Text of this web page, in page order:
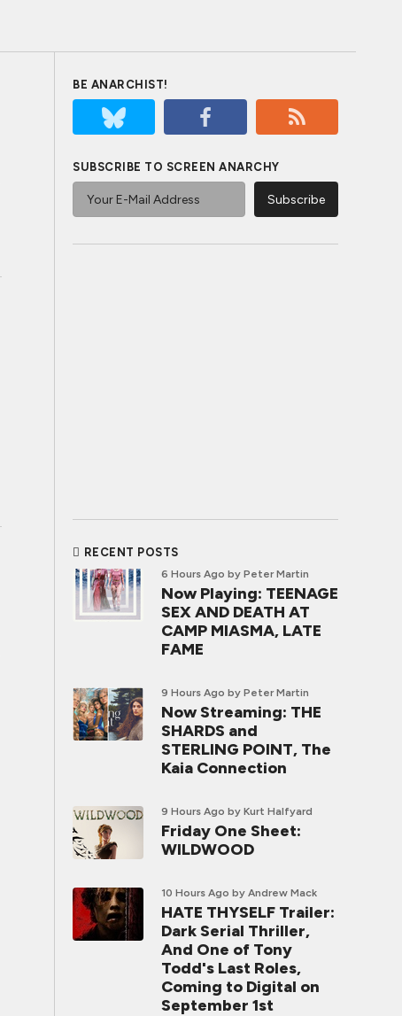
BE ANARCHIST!
SUBSCRIBE TO SCREEN ANARCHY
RECENT POSTS
6 Hours Ago by Peter Martin
Now Playing: TEENAGE
SEX AND DEATH AT
CAMP MIASMA, LATE
FAME
9 Hours Ago by Peter Martin
Now Streaming: THE
SHARDS and
STERLING POINT, The
Kaia Connection
9 Hours Ago by Kurt Halfyard
Friday One Sheet:
WILDWOOD
10 Hours Ago by Andrew Mack
HATE THYSELF Trailer:
Dark Serial Thriller,
And One of Tony
Todd's Last Roles,
Coming to Digital on
September 1st